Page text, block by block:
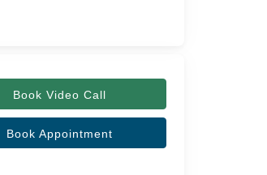
Book Video Call
Book Appointment